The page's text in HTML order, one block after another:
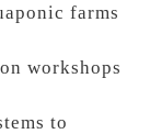
farms
workshops
to